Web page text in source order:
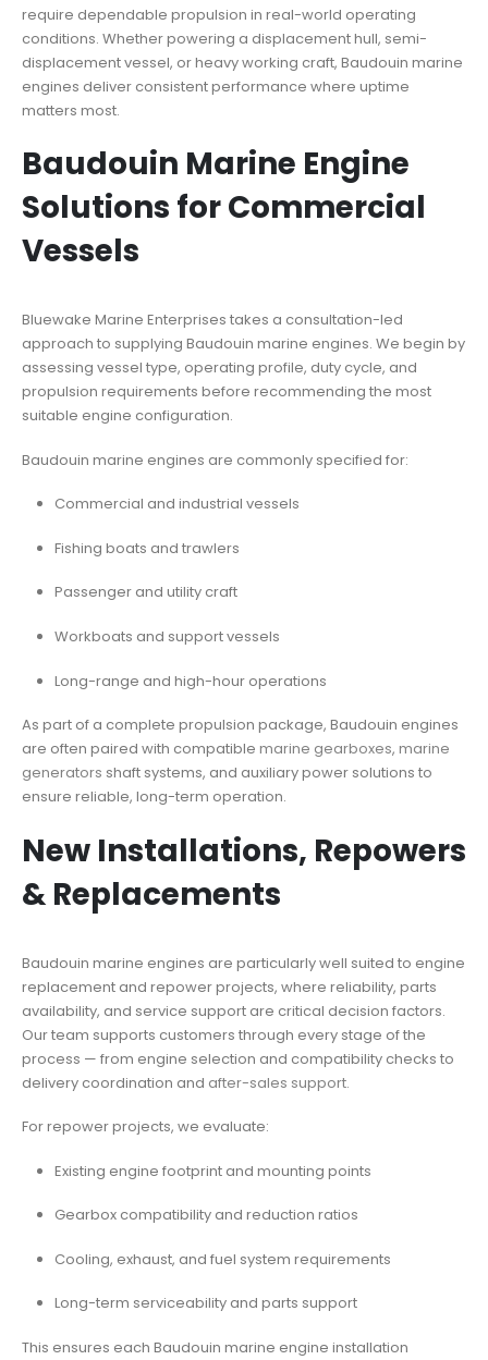
require dependable propulsion in real-world operating
conditions. Whether powering a displacement hull, semi-
displacement vessel, or heavy working craft, Baudouin marine
engines deliver consistent performance where uptime
matters most.
Baudouin Marine Engine
Solutions for Commercial
Vessels
Bluewake Marine Enterprises takes a consultation-led
approach to supplying Baudouin marine engines. We begin by
assessing vessel type, operating profile, duty cycle, and
propulsion requirements before recommending the most
suitable engine configuration.
Baudouin marine engines are commonly specified for:
Commercial and industrial vessels
Fishing boats and trawlers
Passenger and utility craft
Workboats and support vessels
Long-range and high-hour operations
As part of a complete propulsion package, Baudouin engines
are often paired with compatible marine gearboxes, marine
generators shaft systems, and auxiliary power solutions to
ensure reliable, long-term operation.
New Installations, Repowers
& Replacements
Baudouin marine engines are particularly well suited to engine
replacement and repower projects, where reliability, parts
availability, and service support are critical decision factors.
Our team supports customers through every stage of the
process — from engine selection and compatibility checks to
delivery coordination and after-sales support.
For repower projects, we evaluate:
Existing engine footprint and mounting points
Gearbox compatibility and reduction ratios
Cooling, exhaust, and fuel system requirements
Long-term serviceability and parts support
This ensures each Baudouin marine engine installation